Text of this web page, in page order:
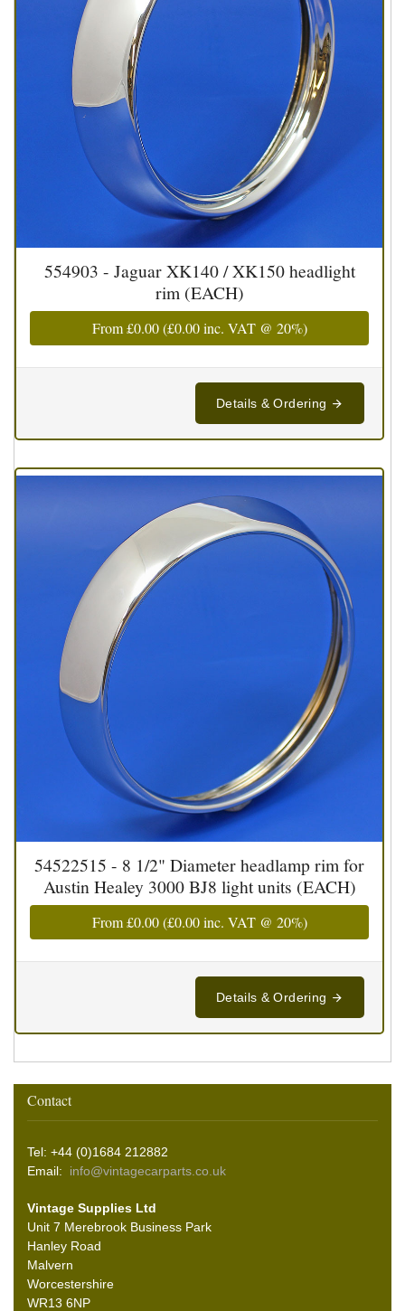
554903 - Jaguar XK140 / XK150 headlight
rim (EACH)
From£0.00(£0.00inc. VAT @ 20%)
Details & Ordering
54522515 - 8 1/2" Diameter headlamp rim for
Austin Healey 3000 BJ8 light units (EACH)
From£0.00(£0.00inc. VAT @ 20%)
Details & Ordering
Contact
Tel: +44 (0)1684 212882
Email: info@vintagecarparts.co.uk
Vintage Supplies Ltd
Unit 7 Merebrook Business Park
Hanley Road
Malvern
Worcestershire
WR13 6NP